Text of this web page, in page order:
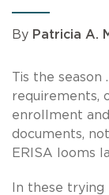
By Patricia A.
Tis the
requirements,
enrollment
documents,
ERISA looms
In these